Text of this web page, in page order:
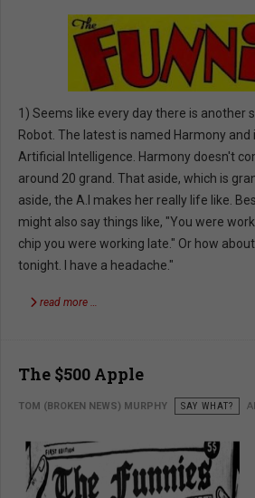
1) Seems like every day there is another
Robot. The latest is named Harmony and
Artificial Intelligence. Harmony doesn't
around 20 grand. That aside, which is
aside, the A.I makes her really life like.
might also say things like, "You were
chip you were working late." Or how
tonight. I have a headache."
read more …
The $500 Apple
TOM (BROKEN NEWS) MURPHY SAY WHAT?